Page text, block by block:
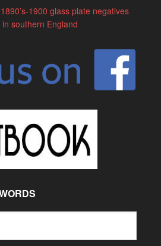
1890’s-1900 glass plate negatives
southern England